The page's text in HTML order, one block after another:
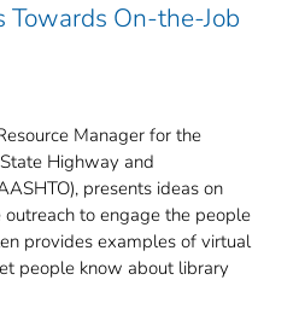
Towards On-the-Job
Manager for the
Highway and
presents ideas on
to engage the people
provides examples of virtual
people know about library